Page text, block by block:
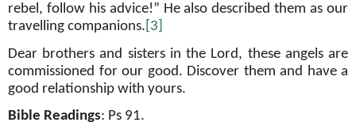
rebel, follow his advice!” He also described them as our
travelling companions. [3]
Dear brothers and sisters in the Lord, these angels are
commissioned for our good. Discover them and have a
good relationship with yours.
Bible Readings: Ps 91.